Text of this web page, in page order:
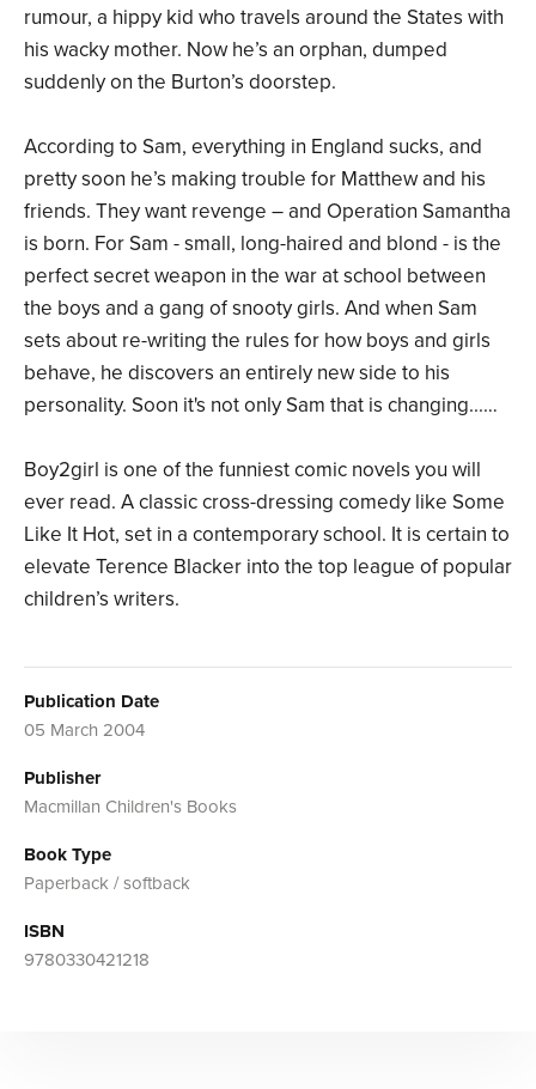
rumour, a hippy kid who travels around the States with
his wacky mother. Now he’s an orphan, dumped
suddenly on the Burton’s doorstep.
According to Sam, everything in England sucks, and
pretty soon he’s making trouble for Matthew and his
friends. They want revenge – and Operation Samantha
is born. For Sam - small, long-haired and blond - is the
perfect secret weapon in the war at school between
the boys and a gang of snooty girls. And when Sam
sets about re-writing the rules for how boys and girls
behave, he discovers an entirely new side to his
personality. Soon it's not only Sam that is changing...…
Boy2girl is one of the funniest comic novels you will
ever read. A classic cross-dressing comedy like Some
Like It Hot, set in a contemporary school. It is certain to
elevate Terence Blacker into the top league of popular
children’s writers.
Publication Date
05 March 2004
Publisher
Macmillan Children's Books
Book Type
Paperback / softback
ISBN
9780330421218